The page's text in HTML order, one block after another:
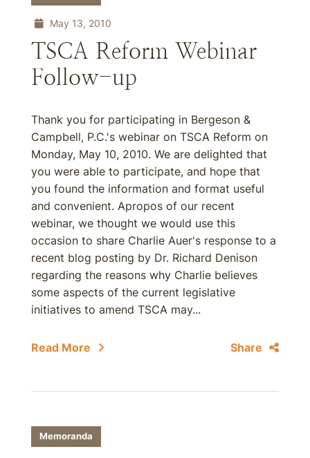
May 13, 2010
TSCA Reform Webinar
Follow-up
Thank you for participating in Bergeson &
Campbell, P.C.'s webinar on TSCA Reform on
Monday, May 10, 2010. We are delighted that
you were able to participate, and hope that
you found the information and format useful
and convenient. Apropos of our recent
webinar, we thought we would use this
occasion to share Charlie Auer's response to a
recent blog posting by Dr. Richard Denison
regarding the reasons why Charlie believes
some aspects of the current legislative
initiatives to amend TSCA may...
Read More Share
Memoranda